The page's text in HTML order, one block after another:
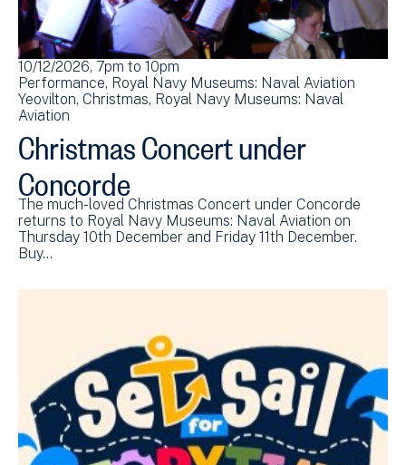
10/12/2026, 7pm to 10pm
Performance Royal Navy Museums: Naval Aviation
Yeovilton Christmas Royal Navy Museums: Naval
Aviation
Christmas Concert under
Concorde
The much-loved Christmas Concert under Concorde
returns to Royal Navy Museums: Naval Aviation on
Thursday 10th December and Friday 11th December.
Buy…